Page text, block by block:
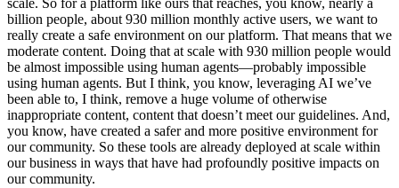
scale. So for a platform like ours that reaches, you know, nearly a
billion people, about 930 million monthly active users, we want to
really create a safe environment on our platform. That means that we
moderate content. Doing that at scale with 930 million people would
be almost impossible using human agents—probably impossible
using human agents. But I think, you know, leveraging AI we’ve
been able to, I think, remove a huge volume of otherwise
inappropriate content, content that doesn’t meet our guidelines. And,
you know, have created a safer and more positive environment for
our community. So these tools are already deployed at scale within
our business in ways that have had profoundly positive impacts on
our community.